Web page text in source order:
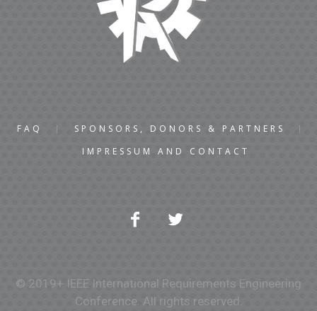
FAQ
SPONSORS, DONORS & PARTNERS
IMPRESSUM AND CONTACT
© 2019+ IEEE International Requirements Engineering
Conference. All rights reserved.